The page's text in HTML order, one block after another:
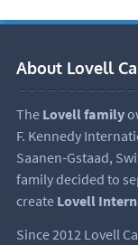
About Lovell
The Lovell family
F. Kennedy
Saanen-Gstaad,
family decided to
create Lovell
Since 2012 Lovell